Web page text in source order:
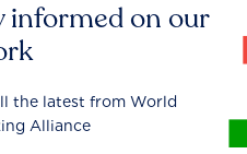
informed on our
the latest from World
Alliance